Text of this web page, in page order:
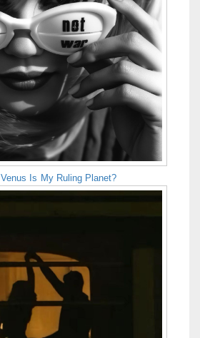
Is My Ruling Planet?